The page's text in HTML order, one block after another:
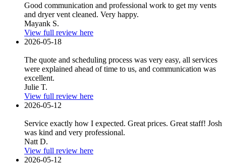
Good communication and professional work to get my vents
and dryer vent cleaned. Very happy.
Mayank S.
View full review here
2026-05-18
The quote and scheduling process was very easy, all services
were explained ahead of time to us, and communication was
excellent.
Julie T.
View full review here
2026-05-12
Service exactly how I expected. Great prices. Great staff! Josh
was kind and very professional.
Natt D.
View full review here
2026-05-12